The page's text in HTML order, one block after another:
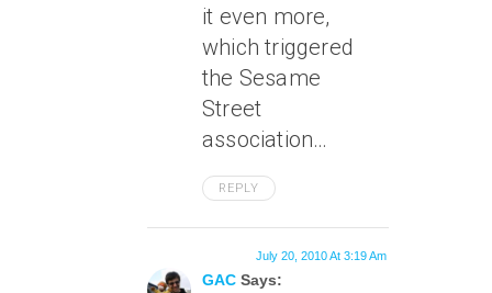
it even more,
which triggered
the Sesame
Street
association…
REPLY
GAC Says:
July 20, 2010 At 3:19 Am